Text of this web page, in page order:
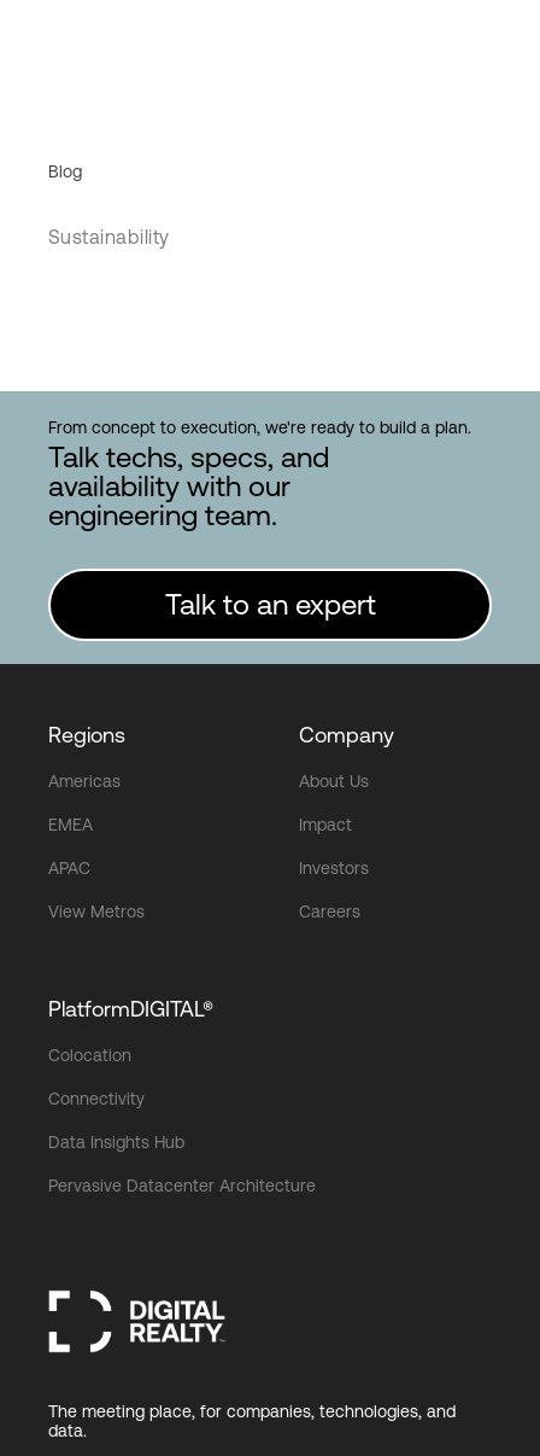
Blog
Sustainability
From concept to execution, we're ready to build a plan.
Talk techs, specs, and
availability with our
engineering team.
Talk to an expert
Regions
Americas
EMEA
APAC
View Metros
Company
About Us
Impact
Investors
Careers
PlatformDIGITAL®
Colocation
Connectivity
Data Insights Hub
Pervasive Datacenter Architecture
The meeting place, for companies, technologies, and
data.